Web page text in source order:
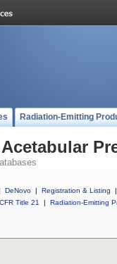
Radiation-Emitting
DeNovo | Registration & Listing
|
CFR Title 21
| Radiation-Emitting